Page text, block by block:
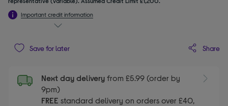
Important credit information
Save for later Share
Next day delivery from £5.99 (order by
9pm)
FREE standard delivery on orders over £40,